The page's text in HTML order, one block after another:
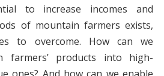
to increase incomes and
of mountain farmers exists,
to overcome. How can we
farmers’ products into high-